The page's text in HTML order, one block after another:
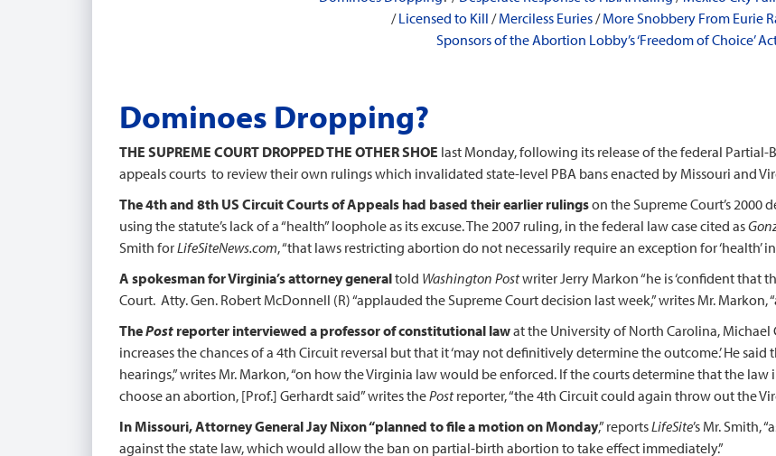
/Licensed to Kill /Merciless Euries/More Snobbery From Eurie
Sponsors of the Abortion Lobby’s ‘Freedom of Choice’
Dominoes Dropping?
THE SUPREME COURT DROPPED THE OTHER SHOE last Monday, following its release of the federal
appeals courts to review their own rulings which invalidated state-level PBA bans enacted by Missouri and
The 4th and 8th US Circuit Courts of Appeals had based their earlier rulingson the Supreme Court’s 2000
using the statute’s lack of a “health” loophole as its excuse. The 2007 ruling, in the federal law case cited as
Smith forLifeSiteNews.com, “that laws restricting abortion do not necessarily require an exception for ‘health’
A spokesman for Virginia’s attorney generaltold Washington Postwriter Jerry Markon “he is ‘confident that
Court. Atty. Gen. Robert McDonnell (R) “applauded the Supreme Court decision last week,” writes Mr. Markon,
ThePost reporter interviewed a professor of constitutional lawat the University of North Carolina, Michael
increases the chances of a 4th Circuit reversal but that it ‘may not definitively determine the outcome.’ He
hearings,” writes Mr. Markon, “on how the Virginia law would be enforced. If the courts determine that the law
choose an abortion, [Prof.] Gerhardt said” writes thePostreporter, “the 4th Circuit could again throw out the
In Missouri, Attorney General Jay Nixon “planned to file a motion on Monday,” reportsLifeSite’s Mr. Smith,
against the state law, which would allow the ban on partial-birth abortion to take effect immediately.”